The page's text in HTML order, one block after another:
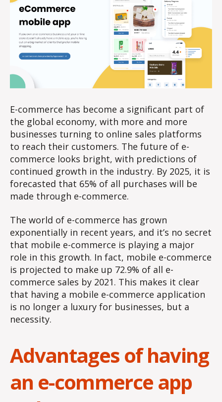
E-commerce has become a significant part of
the global economy, with more and more
businesses turning to online sales platforms
to reach their customers. The future of e-
commerce looks bright, with predictions of
continued growth in the industry. By 2025, it is
forecasted that 65% of all purchases will be
made through e-commerce.
The world of e-commerce has grown
exponentially in recent years, and it’s no secret
that mobile e-commerce is playing a major
role in this growth. In fact, mobile e-commerce
is projected to make up 72.9% of all e-
commerce sales by 2021. This makes it clear
that having a mobile e-commerce application
is no longer a luxury for businesses, but a
necessity.
Advantages of having
an e-commerce app